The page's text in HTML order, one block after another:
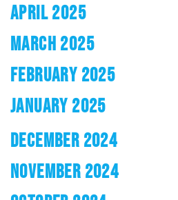
APRIL 2025
MARCH 2025
FEBRUARY 2025
JANUARY 2025
DECEMBER 2024
NOVEMBER 2024